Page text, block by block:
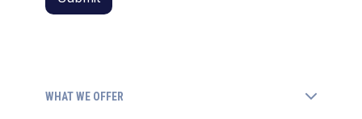
WHAT WE OFFER